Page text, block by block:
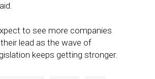
to see more companies
lead as the wave of
keeps getting stronger.